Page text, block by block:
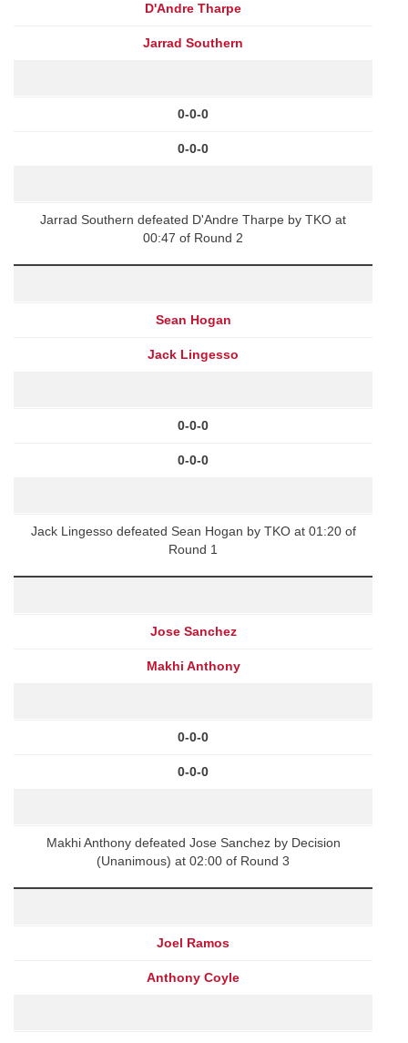
D'Andre Tharpe
Jarrad Southern
0-0-0
0-0-0
Jarrad Southern defeated D'Andre Tharpe by TKO at
00:47 of Round 2
Sean Hogan
Jack Lingesso
0-0-0
0-0-0
Jack Lingesso defeated Sean Hogan by TKO at 01:20 of
Round 1
Jose Sanchez
Makhi Anthony
0-0-0
0-0-0
Makhi Anthony defeated Jose Sanchez by Decision
(Unanimous) at 02:00 of Round 3
Joel Ramos
Anthony Coyle